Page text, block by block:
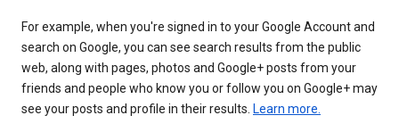
For example, when you're signed in to your Google Account and
search on Google, you can see search results from the public
web, along with pages, photos and Google+ posts from your
friends and people who know you or follow you on Google+ may
see your posts and profile in their results. Learn more.